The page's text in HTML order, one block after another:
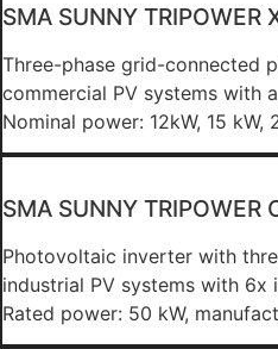
SMA SUNNY TRIPOWER
Three-phase grid-connected
commercial PV systems with
Nominal power: 12kW, 15 kW,
SMA SUNNY TRIPOWER
Photovoltaic inverter with
industrial PV systems with 6x
Rated power: 50 kW,